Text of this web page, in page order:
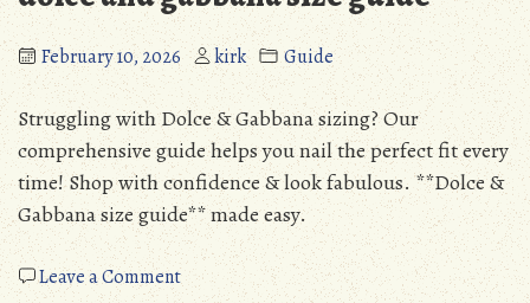
February 10, 2026 kirk Guide
Struggling with Dolce & Gabbana sizing? Our
comprehensive guide helps you nail the perfect fit every
time! Shop with confidence & look fabulous. **Dolce &
Gabbana size guide** made easy.
Leave a Commenton